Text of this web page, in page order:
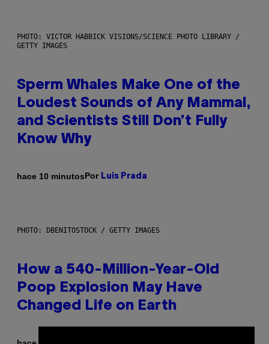
PHOTO: VICTOR HABBICK VISIONS/SCIENCE PHOTO LIBRARY /
GETTY IMAGES
Sperm Whales Make One of the
Loudest Sounds of Any Mammal,
and Scientists Still Don’t Fully
Know Why
hace 10 minutosPor Luis Prada
PHOTO: DBENITOSTOCK / GETTY IMAGES
How a 540-Million-Year-Old
Poop Explosion May Have
Changed Life on Earth